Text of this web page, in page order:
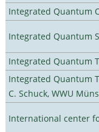
Integrated Quantum
Integrated Quantum
Integrated Quantum
Integrated Quantum
C. Schuck, WWU
International center